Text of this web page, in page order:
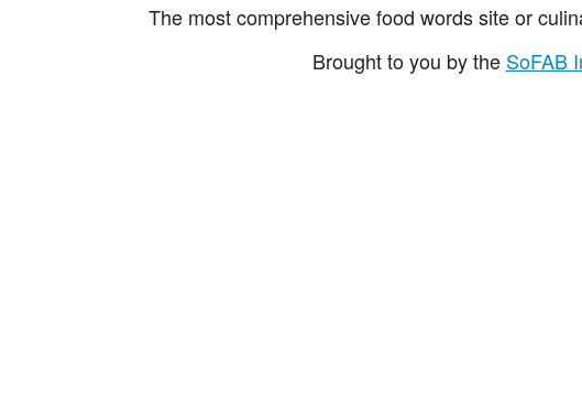
The most comprehensive food words site or
Brought to you by the SoFAB